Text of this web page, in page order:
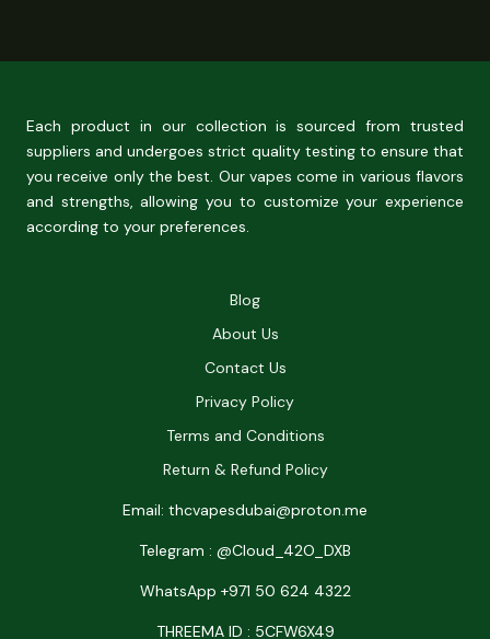
Each product in our collection is sourced from trusted
suppliers and undergoes strict quality testing to ensure that
you receive only the best. Our vapes come in various flavors
and strengths, allowing you to customize your experience
according to your preferences.
Blog
About Us
Contact Us
Privacy Policy
Terms and Conditions
Return & Refund Policy
Email: thcvapesdubai@proton.me
Telegram : @Cloud_42O_DXB
WhatsApp +971 50 624 4322
THREEMA ID : 5CFW6X49